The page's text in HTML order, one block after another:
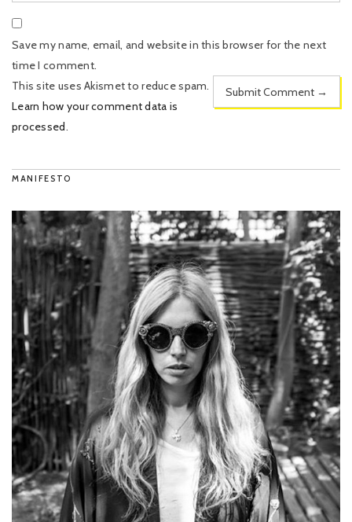
Save my name, email, and website in this browser for the next
time I comment.
This site uses Akismet to reduce spam.
Learn how your comment data is
processed.
MANIFESTO